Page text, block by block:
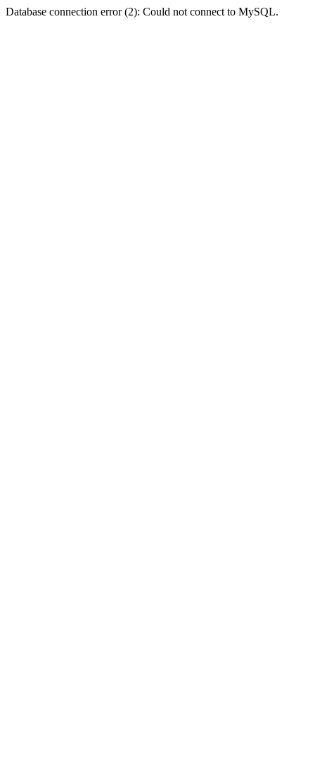
Database connection error (2): Could not connect to MySQL.